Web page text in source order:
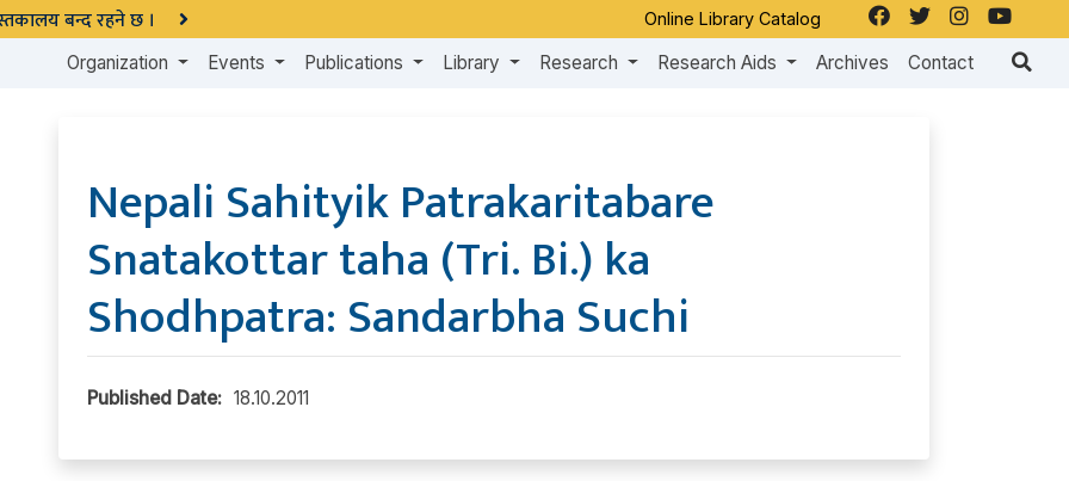
बन्द रहने छ । Online Library Catalog
Organization Events Publications Library Research Research Aids Archives Contact
Nepali Sahityik Patrakaritabare
Snatakottar taha (Tri. Bi.) ka
Shodhpatra: Sandarbha Suchi
Published Date: 18.10.2011